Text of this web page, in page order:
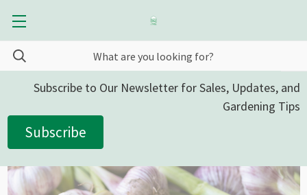
Subscribe to Our Newsletter for Sales, Updates, and
Gardening Tips
Subscribe